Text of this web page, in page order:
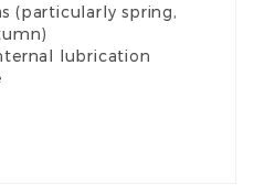
(particularly spring,
lubrication